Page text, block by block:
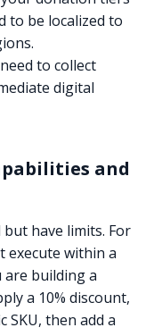
to be localized to
to collect
digital
and
have limits. For
execute within a
are building a
a 10% discount,
SKU, then add a